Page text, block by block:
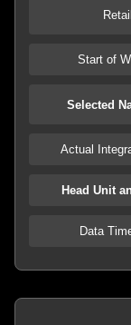
Start of
Selected
Actual
Head Unit
Data